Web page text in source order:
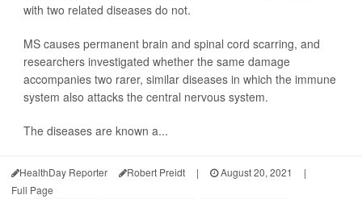
with two related diseases do not.
MS causes permanent brain and spinal cord scarring, and
researchers investigated whether the same damage
accompanies two rarer, similar diseases in which the immune
system also attacks the central nervous system.
The diseases are known a...
HealthDay Reporter Robert Preidt | August 20, 2021
|
Full Page